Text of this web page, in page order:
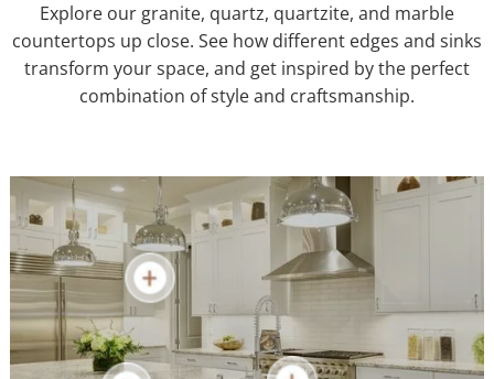
Explore our granite, quartz, quartzite, and marble
countertops up close. See how different edges and sinks
transform your space, and get inspired by the perfect
combination of style and craftsmanship.
Granite Countertops
Marble Countertops
Sinks & Edges
Countertop Repair
Bathroom Countertops
Kitchen Countertops
Learn More
Learn More